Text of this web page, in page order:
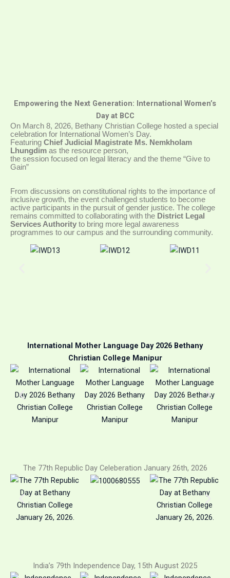
Empowering the Next Generation: International Women’s
Day at BCC
On March 8, 2026, Bethany Christian College hosted a special
celebration for International Women’s Day.
Featuring Chief Judicial Magistrate Ms. Nemkholam
Lhungdim as the resource person,
the session focused on legal literacy and the theme “Give to
Gain”
From discussions on constitutional rights to the importance of
inclusive growth, the event challenged students to become
active participants in the pursuit of gender justice. The college
remains committed to collaborating with the District Legal
Services Authority to bring more legal awareness
programmes to our campus and the surrounding community.
International Mother Language Day 2026 Bethany
Christian College Manipur
The 77th Republic Day Celeberation January 26th, 2026
India’s 79th Independence Day, 15th August 2025